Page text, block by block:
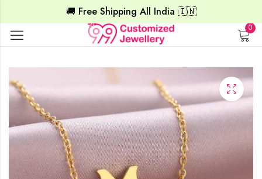
🚚 Free Shipping All India 🇮🇳
0